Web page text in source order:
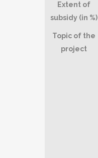
Extent of
subsidy (in %)
Topic of the
project